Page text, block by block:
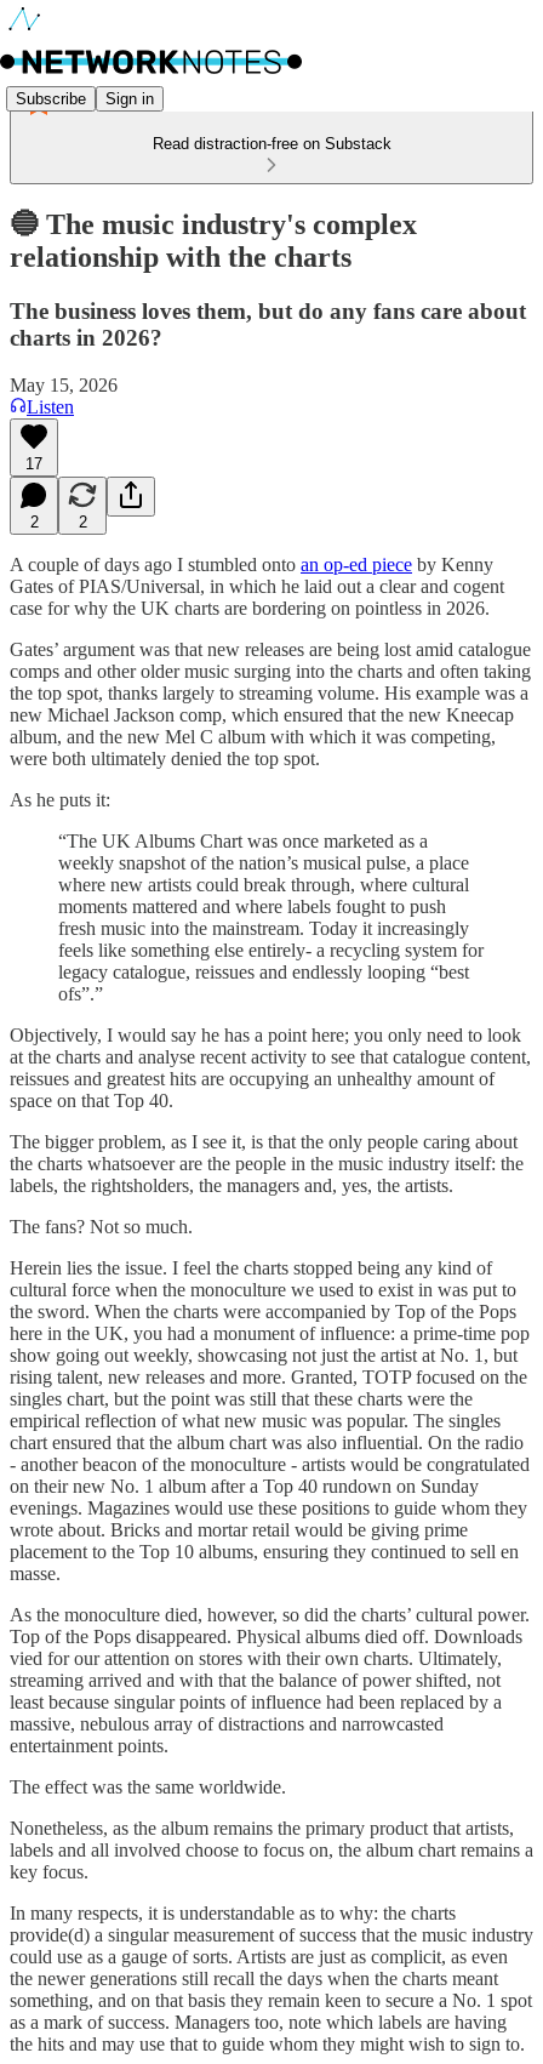
Subscribe Sign in
Read distraction-free on Substack
🔵 The music industry's complex
relationship with the charts
The business loves them, but do any fans care about
charts in 2026?
May 15, 2026
Listen
17
2 2
A couple of days ago I stumbled onto an op-ed piece by Kenny
Gates of PIAS/Universal, in which he laid out a clear and cogent
case for why the UK charts are bordering on pointless in 2026.
Gates’ argument was that new releases are being lost amid catalogue
comps and other older music surging into the charts and often taking
the top spot, thanks largely to streaming volume. His example was a
new Michael Jackson comp, which ensured that the new Kneecap
album, and the new Mel C album with which it was competing,
were both ultimately denied the top spot.
As he puts it:
“The UK Albums Chart was once marketed as a
weekly snapshot of the nation’s musical pulse, a place
where new artists could break through, where cultural
moments mattered and where labels fought to push
fresh music into the mainstream. Today it increasingly
feels like something else entirely- a recycling system for
legacy catalogue, reissues and endlessly looping “best
ofs”.”
Objectively, I would say he has a point here; you only need to look
at the charts and analyse recent activity to see that catalogue content,
reissues and greatest hits are occupying an unhealthy amount of
space on that Top 40.
The bigger problem, as I see it, is that the only people caring about
the charts whatsoever are the people in the music industry itself: the
labels, the rightsholders, the managers and, yes, the artists.
The fans? Not so much.
Herein lies the issue. I feel the charts stopped being any kind of
cultural force when the monoculture we used to exist in was put to
the sword. When the charts were accompanied by Top of the Pops
here in the UK, you had a monument of influence: a prime-time pop
show going out weekly, showcasing not just the artist at No. 1, but
rising talent, new releases and more. Granted, TOTP focused on the
singles chart, but the point was still that these charts were the
empirical reflection of what new music was popular. The singles
chart ensured that the album chart was also influential. On the radio
- another beacon of the monoculture - artists would be congratulated
on their new No. 1 album after a Top 40 rundown on Sunday
evenings. Magazines would use these positions to guide whom they
wrote about. Bricks and mortar retail would be giving prime
placement to the Top 10 albums, ensuring they continued to sell en
masse.
As the monoculture died, however, so did the charts’ cultural power.
Top of the Pops disappeared. Physical albums died off. Downloads
vied for our attention on stores with their own charts. Ultimately,
streaming arrived and with that the balance of power shifted, not
least because singular points of influence had been replaced by a
massive, nebulous array of distractions and narrowcasted
entertainment points.
The effect was the same worldwide.
Nonetheless, as the album remains the primary product that artists,
labels and all involved choose to focus on, the album chart remains a
key focus.
In many respects, it is understandable as to why: the charts
provide(d) a singular measurement of success that the music industry
could use as a gauge of sorts. Artists are just as complicit, as even
the newer generations still recall the days when the charts meant
something, and on that basis they remain keen to secure a No. 1 spot
as a mark of success. Managers too, note which labels are having
the hits and may use that to guide whom they might wish to sign to.